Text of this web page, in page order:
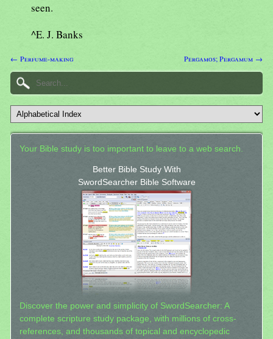
seen.
^E. J. Banks
← Perfume-making Pergamos; Pergamum →
Your Bible study is too important to leave to a web search.
Better Bible Study With
SwordSearcher Bible Software
Discover the power and simplicity of SwordSearcher: A
complete scripture study package, with millions of cross-
references, and thousands of topical and encyclopedic